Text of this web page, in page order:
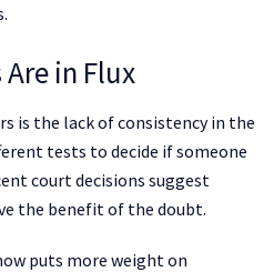
in Flux
is the lack of consistency in the
tests to decide if someone
court decisions suggest
the benefit of the doubt.
puts more weight on